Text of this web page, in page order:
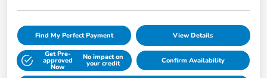
Find My Perfect Payment View Details
Get Pre-
approved
Now
No impact on
your credit Confirm Availability